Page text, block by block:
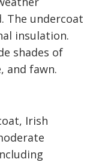
The undercoat
insulation.
shades of
and fawn.
Irish